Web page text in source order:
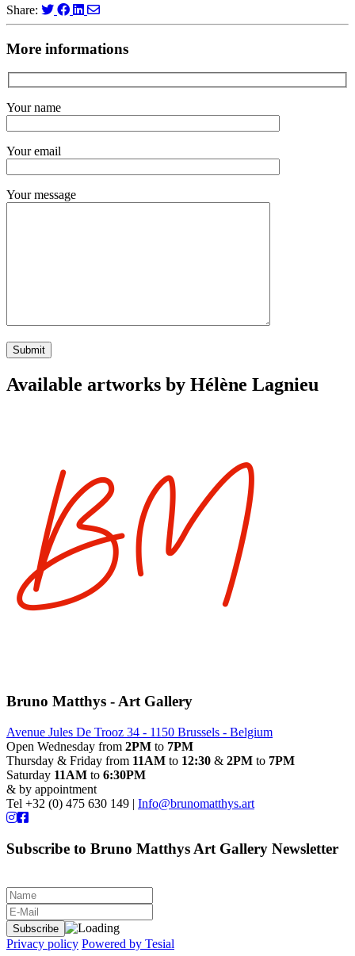
Share:
More informations
Your name
Your email
Your message
Available artworks by Hélène Lagnieu
Bruno Matthys - Art Gallery
Avenue Jules De Trooz 34 - 1150 Brussels - Belgium
Open Wednesday from 2PM to 7PM
Thursday & Friday from 11AM to 12:30 & 2PM to 7PM
Saturday 11AM to 6:30PM
& by appointment
Tel +32 (0) 475 630 149 | Info@brunomatthys.art
Subscribe to Bruno Matthys Art Gallery Newsletter
Privacy policy Powered by Tesial